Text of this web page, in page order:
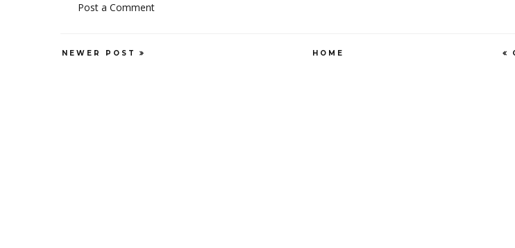
Post a Comment
NEWER POST HOME